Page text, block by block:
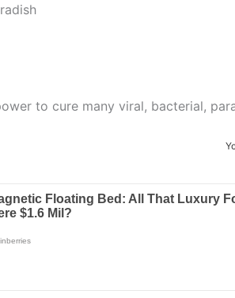
to cure many viral, bacterial,